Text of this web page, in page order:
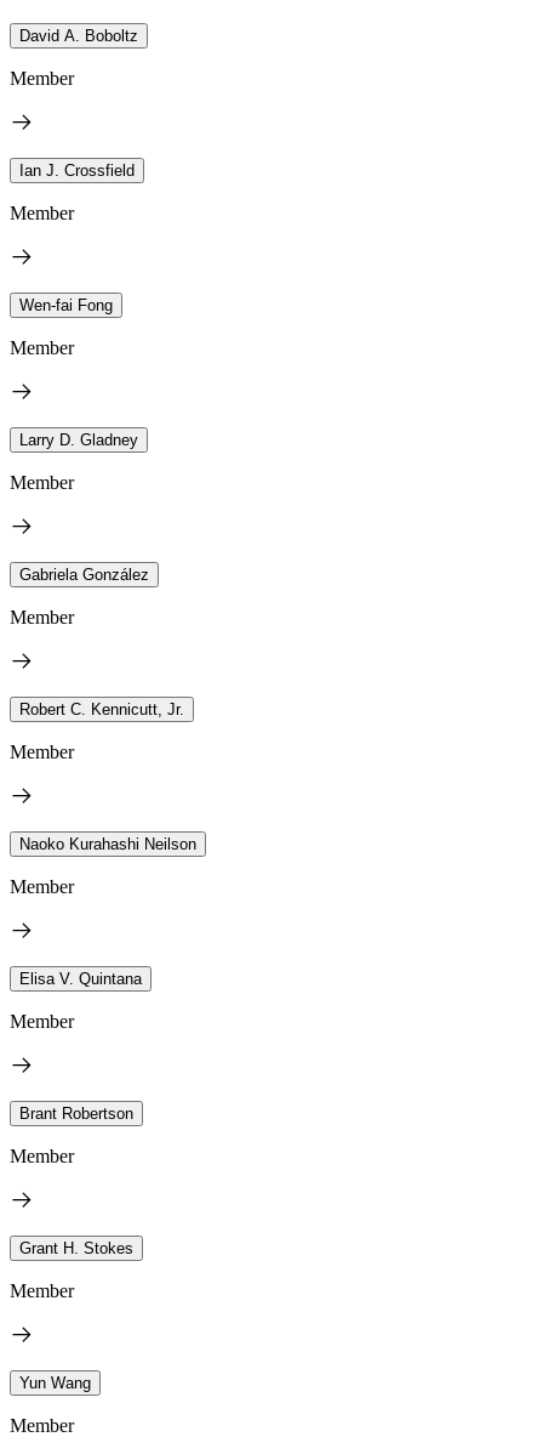
David A. Boboltz
Member
Ian J. Crossfield
Member
Wen-fai Fong
Member
Larry D. Gladney
Member
Gabriela González
Member
Robert C. Kennicutt, Jr.
Member
Naoko Kurahashi Neilson
Member
Elisa V. Quintana
Member
Brant Robertson
Member
Grant H. Stokes
Member
Yun Wang
Member